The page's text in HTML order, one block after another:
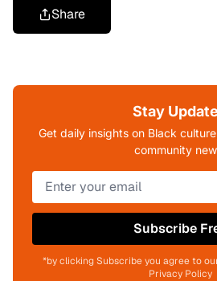
Share
Stay
Get daily insights on Black
community
Subscribe
*by clicking Subscribe you agree to
Privacy Policy